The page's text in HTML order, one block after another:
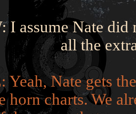
I assume Nate
all the
Yeah, Nate gets
horn charts. We